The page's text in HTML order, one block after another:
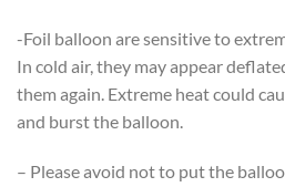
-Foil balloon are sensitive to
In cold air, they may appear
them again. Extreme heat could
and burst the balloon.
– Please avoid not to put the